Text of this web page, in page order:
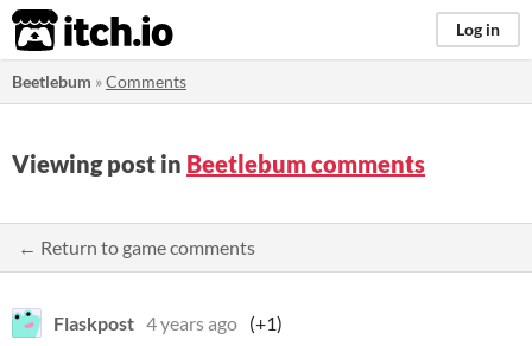
itch.io Log in
Beetlebum »Comments
Viewing post in Beetlebum comments
← Return to game comments
Flaskpost 4 years ago (+1)